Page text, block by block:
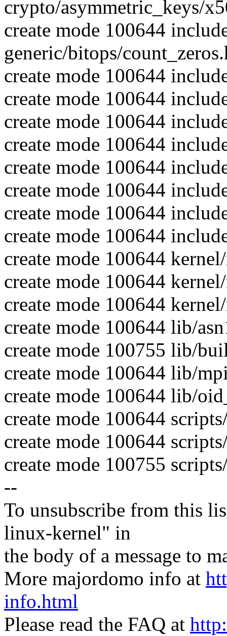
crypto/asymmetric_keys/
create mode 100644
generic/bitops/
create mode 100644
create mode 100644
create mode 100644
create mode 100644
create mode 100644
create mode 100644
create mode 100644
create mode 100644
create mode 100644
create mode 100644
create mode 100644
create mode 100644 lib/
create mode 100755 lib/
create mode 100644 lib/
create mode 100644 lib/
create mode 100644
create mode 100644
create mode 100755
--
To unsubscribe from this
linux-kernel" in
the body of a message to
More majordomo info at
info.html
Please read the FAQ at